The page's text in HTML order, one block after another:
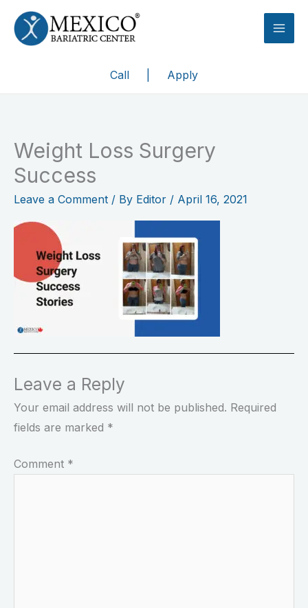
content
Call
Apply
Weight Loss Surgery
Success
Leave a Comment / By Editor / April 16, 2021
Leave a Reply
Your email address will not be published. Required
fields are marked *
Comment *